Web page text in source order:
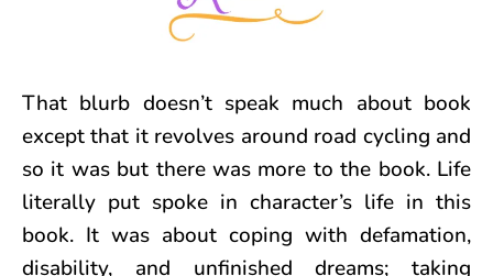
That blurb doesn’t speak much about book
except that it revolves around road cycling and
so it was but there was more to the book. Life
literally put spoke in character’s life in this
book. It was about coping with defamation,
disability, and unfinished dreams; taking